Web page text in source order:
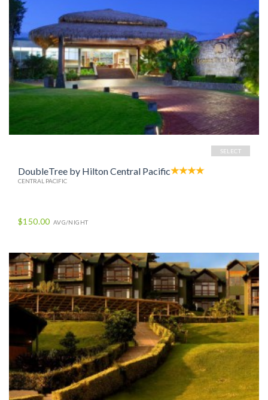
SELECT
DoubleTree by Hilton Central Pacific
CENTRAL PACIFIC
$150.00 AVG/NIGHT